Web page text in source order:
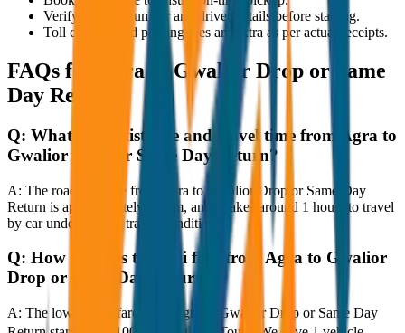
Verify the cab number and driver details before starting.
Toll charges and parking fees are extra as per actual receipts.
FAQs for
Agra to Gwalior Drop or Same
Day Return
Q: What is the distance and travel time from Agra to
Gwalior Drop or Same Day Return?
A: The road distance from Agra to Gwalior Drop or Same Day
Return is approximately 80 km, and it takes around 1 hours to travel
by car under normal traffic conditions.
Q: How much is the taxi fare from Agra to Gwalior
Drop or Same Day Return?
A: The lowest taxi fare from Agra to Gwalior Drop or Same Day